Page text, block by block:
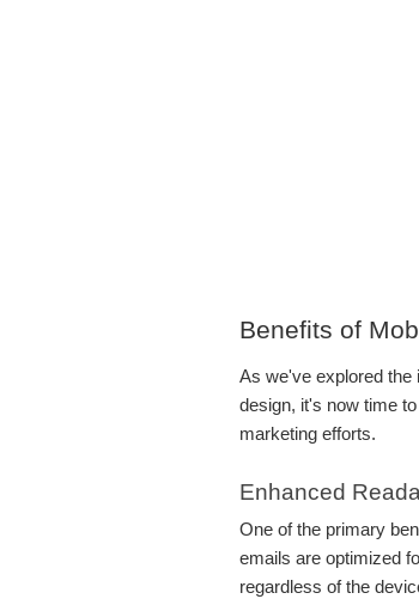
Benefits of
As we've explored the
design, it's now time
marketing efforts.
Enhanced
One of the primary
emails are optimized
regardless of the